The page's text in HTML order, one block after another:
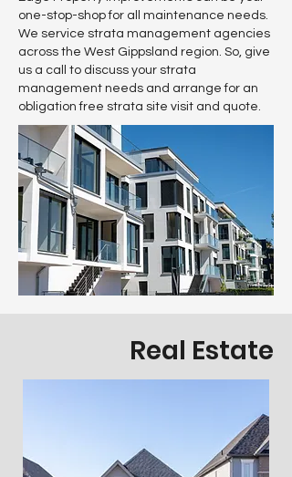
one-stop-shop for all maintenance needs.
We service strata management agencies
across the West Gippsland region. So, give
us a call to discuss your strata
management needs and arrange for an
obligation free strata site visit and quote.
Real Estate